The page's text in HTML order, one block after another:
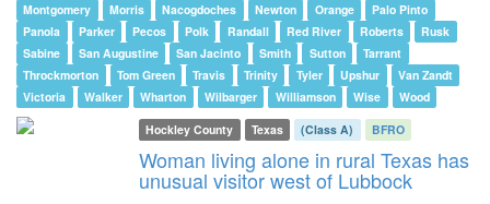
Montgomery
Morris Nacogdoches Newton Orange
Palo Pinto
Panola
Parker Pecos Polk Randall Red River Roberts
Rusk
Sabine
San Augustine San Jacinto Smith Sutton
Tarrant
Throckmorton
Tom Green Travis Trinity Tyler Upshur
Van Zandt
Victoria
Walker Wharton Wilbarger Williamson Wise
Wood
Hockley County
Texas (Class A) BFRO
Woman living alone in rural Texas has
unusual visitor west of Lubbock